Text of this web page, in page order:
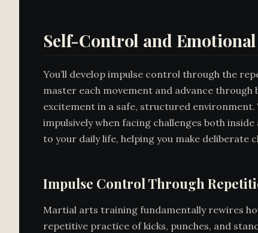
Self-Control and
You’ll develop impulse control through the
master each movement and advance
excitement in a safe, structured
impulsively when facing challenges both
to your daily life, helping you make deliberate
Impulse Control Through
Martial arts training fundamentally rewires
repetitive practice of kicks, punches, and